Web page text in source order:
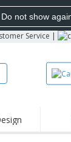
Do not show
Service |